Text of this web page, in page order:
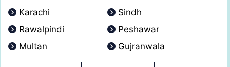
Karachi
Sindh
Rawalpindi
Peshawar
Multan
Gujranwala